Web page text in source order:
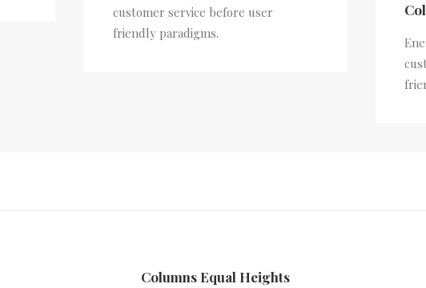
customer service before user
friendly paradigms.
Columns Equal Heights